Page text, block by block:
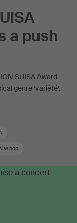
a push
SUISA Award
genre ‘variété’.
pop